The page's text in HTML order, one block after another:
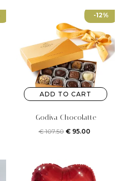
-12%
Godiva Chocolatte
€107.50 €95.00
ADD TO CART